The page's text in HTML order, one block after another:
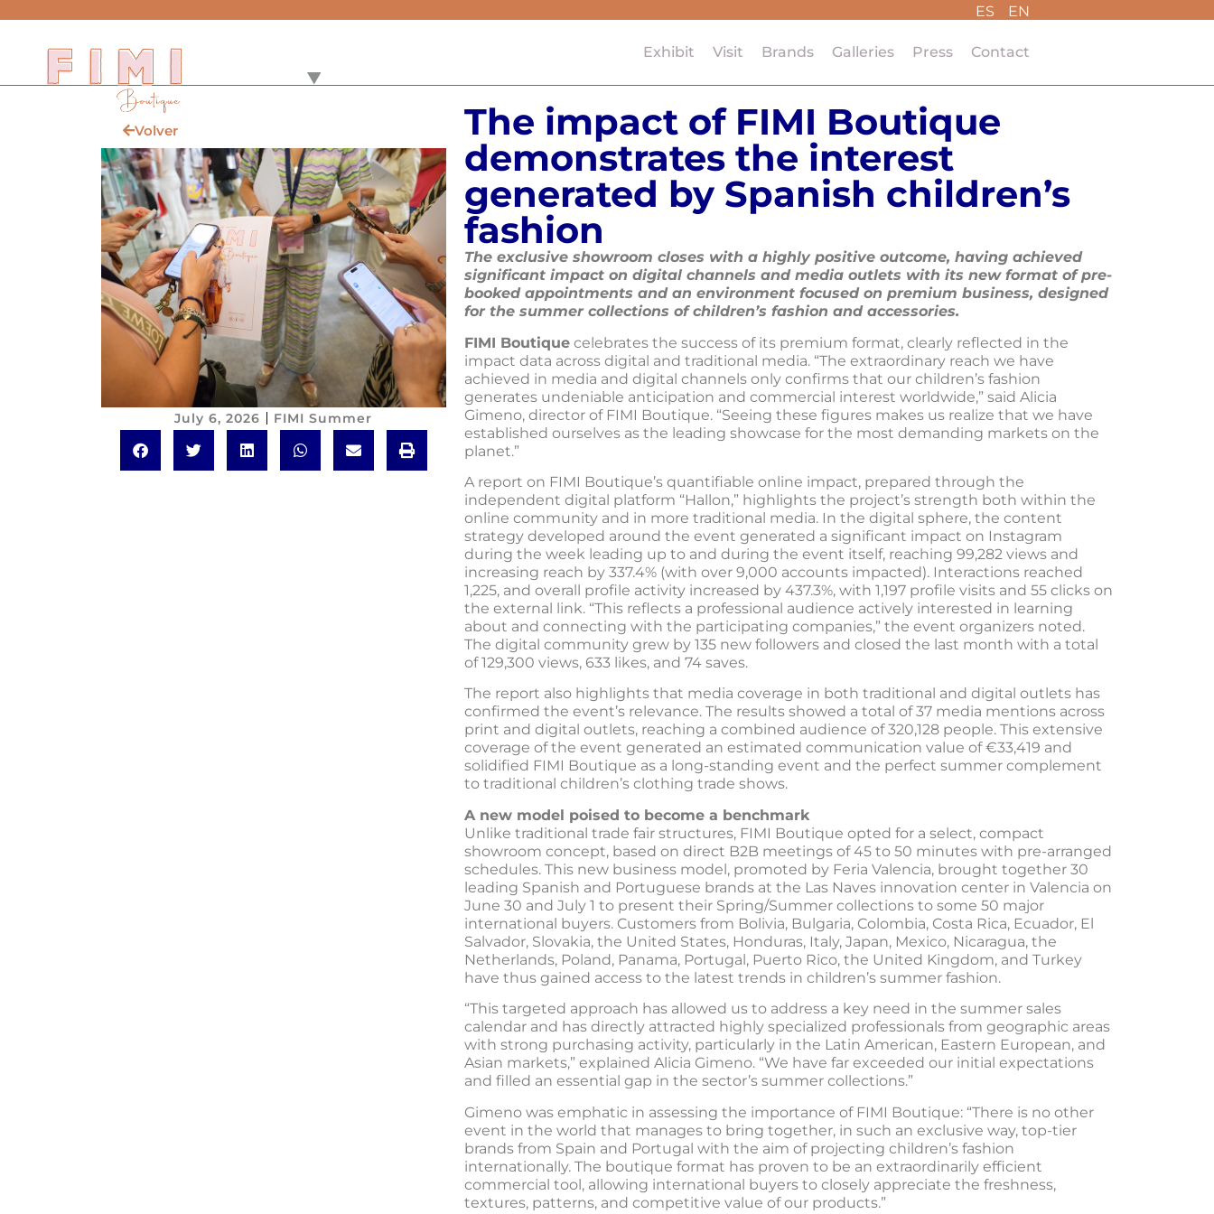
ES EN
Exhibit Visit Brands Galleries Press Contact
Volver
July 6, 2026 FIMI Summer
The impact of FIMI Boutique
demonstrates the interest
generated by Spanish children’s
fashion
The exclusive showroom closes with a highly positive outcome, having achieved
significant impact on digital channels and media outlets with its new format of pre-
booked appointments and an environment focused on premium business, designed
for the summer collections of children’s fashion and accessories.
FIMI Boutiquecelebrates the success of its premium format, clearly reflected in the
impact data across digital and traditional media. “The extraordinary reach we have
achieved in media and digital channels only confirms that our children’s fashion
generates undeniable anticipation and commercial interest worldwide,” said Alicia
Gimeno, director of FIMI Boutique. “Seeing these figures makes us realize that we have
established ourselves as the leading showcase for the most demanding markets on the
planet.”
A report on FIMI Boutique’s quantifiable online impact, prepared through the
independent digital platform “Hallon,” highlights the project’s strength both within the
online community and in more traditional media. In the digital sphere, the content
strategy developed around the event generated a significant impact on Instagram
during the week leading up to and during the event itself, reaching 99,282 views and
increasing reach by 337.4% (with over 9,000 accounts impacted). Interactions reached
1,225, and overall profile activity increased by 437.3%, with 1,197 profile visits and 55 clicks on
the external link. “This reflects a professional audience actively interested in learning
about and connecting with the participating companies,” the event organizers noted.
The digital community grew by 135 new followers and closed the last month with a total
of 129,300 views, 633 likes, and 74 saves.
The report also highlights that media coverage in both traditional and digital outlets has
confirmed the event’s relevance. The results showed a total of 37 media mentions across
print and digital outlets, reaching a combined audience of 320,128 people. This extensive
coverage of the event generated an estimated communication value of €33,419 and
solidified FIMI Boutique as a long-standing event and the perfect summer complement
to traditional children’s clothing trade shows.
A new model poised to become a benchmark
Unlike traditional trade fair structures, FIMI Boutique opted for a select, compact
showroom concept, based on direct B2B meetings of 45 to 50 minutes with pre-arranged
schedules. This new business model, promoted by Feria Valencia, brought together 30
leading Spanish and Portuguese brands at the Las Naves innovation center in Valencia on
June 30 and July 1 to present their Spring/Summer collections to some 50 major
international buyers. Customers from Bolivia, Bulgaria, Colombia, Costa Rica, Ecuador, El
Salvador, Slovakia, the United States, Honduras, Italy, Japan, Mexico, Nicaragua, the
Netherlands, Poland, Panama, Portugal, Puerto Rico, the United Kingdom, and Turkey
have thus gained access to the latest trends in children’s summer fashion.
“This targeted approach has allowed us to address a key need in the summer sales
calendar and has directly attracted highly specialized professionals from geographic areas
with strong purchasing activity, particularly in the Latin American, Eastern European, and
Asian markets,” explained Alicia Gimeno. “We have far exceeded our initial expectations
and filled an essential gap in the sector’s summer collections.”
Gimeno was emphatic in assessing the importance of FIMI Boutique: “There is no other
event in the world that manages to bring together, in such an exclusive way, top-tier
brands from Spain and Portugal with the aim of projecting children’s fashion
internationally. The boutique format has proven to be an extraordinarily efficient
commercial tool, allowing international buyers to closely appreciate the freshness,
textures, patterns, and competitive value of our products.”